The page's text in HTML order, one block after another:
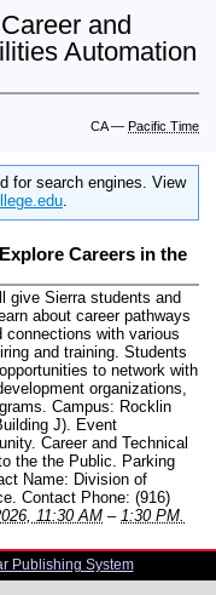
and
Automation
CA— Pacific Time
for search engines. View
.
Careers in the
give Sierra students and
about career pathways
with various
and training. Students
to network with
organizations,
Campus: Rocklin
J). Event
Career and Technical
the the Public. Parking
Name: Division of
Contact Phone: (916)
11:30 AM – 1:30 PM.
Publishing System